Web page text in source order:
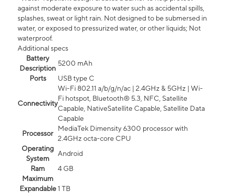
against moderate exposure to water such as accidental spills,
splashes, sweat or light rain. Not designed to be submersed in
water, or exposed to pressurized water, or other liquids; Not
waterproof.
Additional specs
Battery
Description
5200 mAh
Ports
USB type C
Connectivity
Wi-Fi 802.11 a/b/g/n/ac | 2.4GHz & 5GHz | Wi-
Fi hotspot, Bluetooth® 5.3, NFC, Satellite
Capable, NativeSatellite Capable, Satellite Data
Capable
Processor
MediaTek Dimensity 6300 processor with
2.4GHz octa-core CPU
Operating
System
Android
Ram
4 GB
Maximum
Expandable 1 TB